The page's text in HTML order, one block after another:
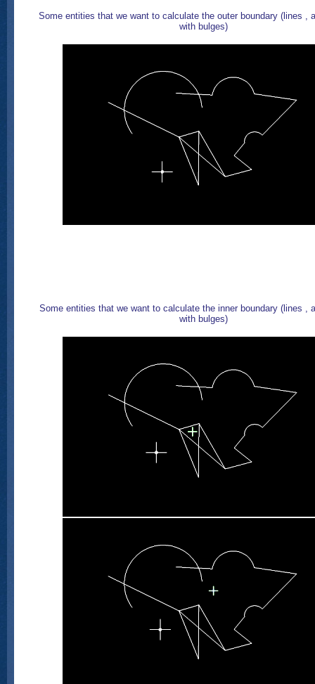
Some entities that we want to calculate the outer boundary (lines ,
with bulges)
Some entities that we want to calculate the inner boundary (lines ,
with bulges)